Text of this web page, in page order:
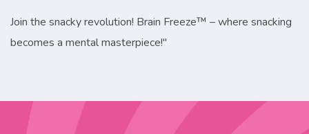
Join the snacky revolution! Brain Freeze™ – where snacking
becomes a mental masterpiece!"